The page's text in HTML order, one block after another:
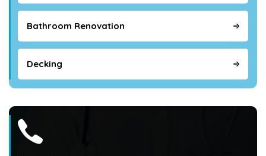
Bathroom Renovation
Decking